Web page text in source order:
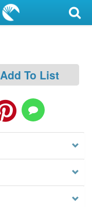
Add To List